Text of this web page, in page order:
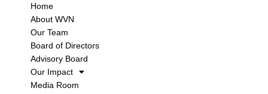
Home
About WVN
Our Team
Board of Directors
Advisory Board
Our Impact
Media Room